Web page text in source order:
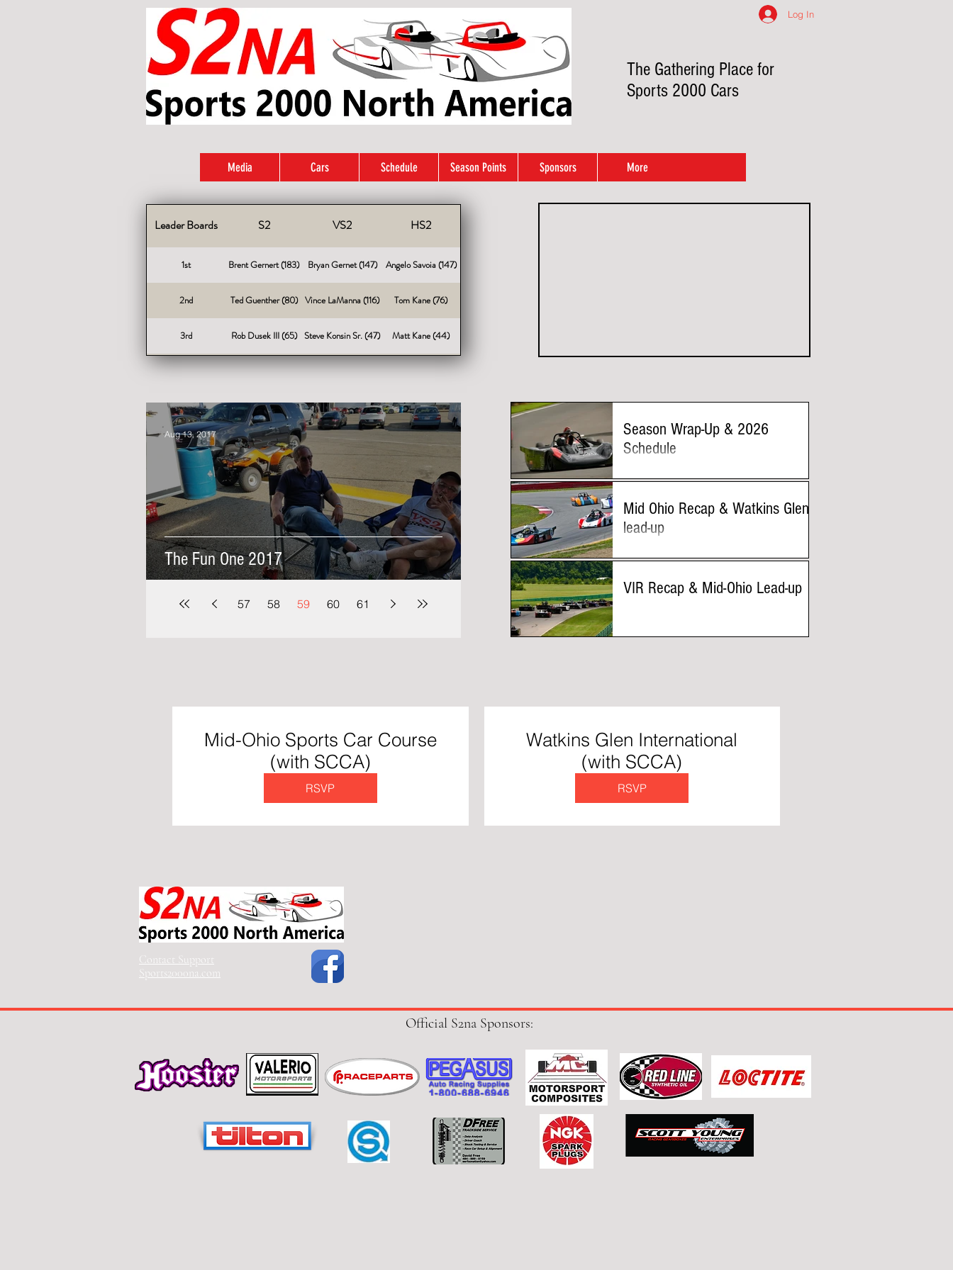
Log In
The Gathering Place for
Sports 2000 Cars
Media Cars Schedule Season Points Sponsors More
Leader Boards S2 VS2 HS2
1st Brent Gernert (183) Bryan Gernet (147) Angelo Savoia (147)
2nd Ted Guenther (80) Vince LaManna (116) Tom Kane (76)
3rd Rob Dusek III (65) Steve Konsin Sr. (47) Matt Kane (44)
The Fun One 2017
Aug 13, 2017
57 58 59 60 61
Season Wrap-Up & 2026
Schedule
Mid Ohio Recap & Watkins Glen
lead-up
VIR Recap & Mid-Ohio Lead-up
Mid-Ohio Sports Car Course
(with SCCA)
RSVP
Watkins Glen International
(with SCCA)
RSVP
Contact Support
Sports2000na.com
Official S2na Sponsors: